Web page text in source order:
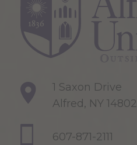
1 Saxon Drive
Alfred, NY 14802
607-871-2111